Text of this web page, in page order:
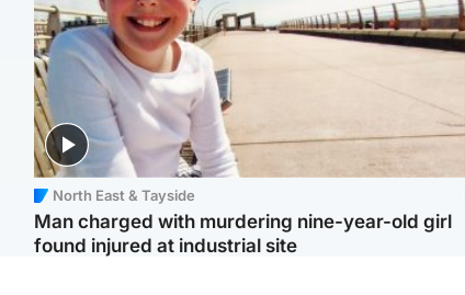
North East & Tayside
Man charged with murdering nine-year-old girl
found injured at industrial site